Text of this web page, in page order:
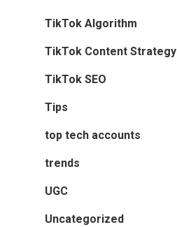
TikTok Algorithm
TikTok Content Strategy
TikTok SEO
Tips
top tech accounts
trends
UGC
Uncategorized